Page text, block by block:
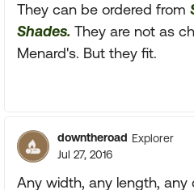
They can be ordered from
Shades. They are not as
Menard's. But they fit.
downtheroad Explorer
Jul 27, 2016
Any width, any length, any